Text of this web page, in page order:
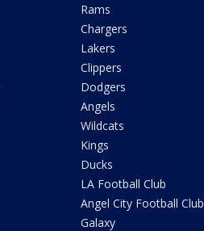
Rams
Chargers
Lakers
Clippers
Dodgers
Angels
Wildcats
Kings
Ducks
LA Football Club
Angel City Football Club
Galaxy